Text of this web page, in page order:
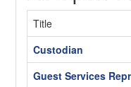
Title
Custodian
Guest Services